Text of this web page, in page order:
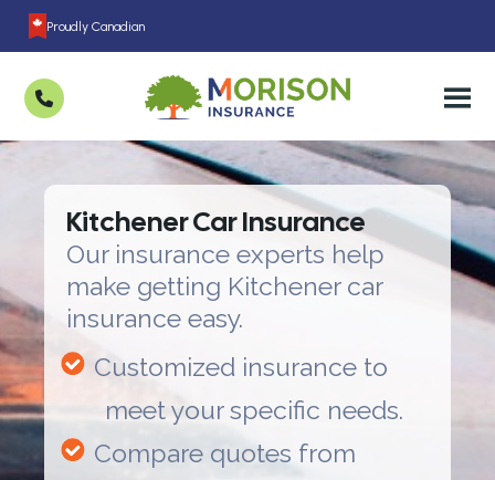
Proudly Canadian
Kitchener Car Insurance
Our insurance experts help
make getting Kitchener car
insurance easy.
Customized insurance to
meet your specific needs.
Compare quotes from